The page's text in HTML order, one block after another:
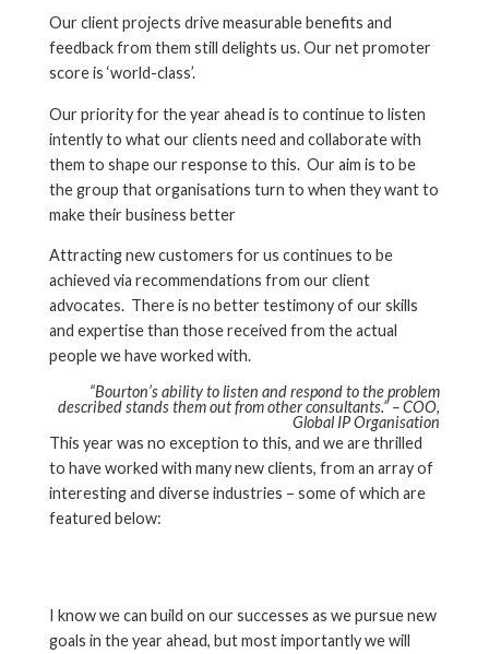
Our client projects drive measurable benefits and
feedback from them still delights us. Our net promoter
score is ‘world-class’.
Our priority for the year ahead is to continue to listen
intently to what our clients need and collaborate with
them to shape our response to this. Our aim is to be
the group that organisations turn to when they want to
make their business better
Attracting new customers for us continues to be
achieved via recommendations from our client
advocates. There is no better testimony of our skills
and expertise than those received from the actual
people we have worked with.
“Bourton’s ability to listen and respond to the problem
described stands them out from other consultants.” – COO,
Global IP Organisation
This year was no exception to this, and we are thrilled
to have worked with many new clients, from an array of
interesting and diverse industries – some of which are
featured below:
I know we can build on our successes as we pursue new
goals in the year ahead, but most importantly we will